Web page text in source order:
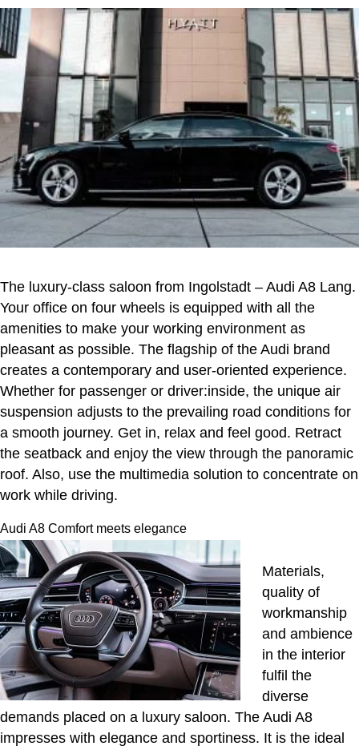
The luxury-class saloon from Ingolstadt – Audi A8 Lang.
Your office on four wheels is equipped with all the
amenities to make your working environment as
pleasant as possible. The flagship of the Audi brand
creates a contemporary and user-oriented experience.
Whether for passenger or driver:inside, the unique air
suspension adjusts to the prevailing road conditions for
a smooth journey. Get in, relax and feel good. Retract
the seatback and enjoy the view through the panoramic
roof. Also, use the multimedia solution to concentrate on
work while driving.
Audi A8 Comfort meets elegance
Materials,
quality of
workmanship
and ambience
in the interior
fulfil the
diverse
demands placed on a luxury saloon. The Audi A8
impresses with elegance and sportiness. It is the ideal